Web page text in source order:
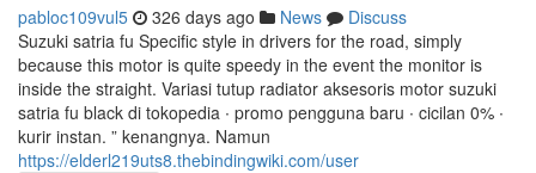
pabloc109vul5 326 days ago News
Discuss
Suzuki satria fu Specific style in drivers for the road, simply
because this motor is quite speedy in the event the monitor is
inside the straight. Variasi tutup radiator aksesoris motor suzuki
satria fu black di tokopedia ∙ promo pengguna baru ∙ cicilan 0% ∙
kurir instan. ” kenangnya. Namun
https://elderl219uts8.thebindingwiki.com/user